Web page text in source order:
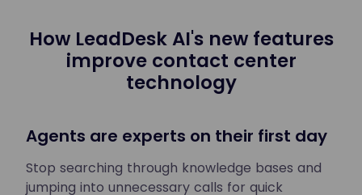
How LeadDesk AI's new features
improve contact center
technology
Agents are experts on their first day
Stop searching through knowledge bases and
jumping into unnecessary calls for quick